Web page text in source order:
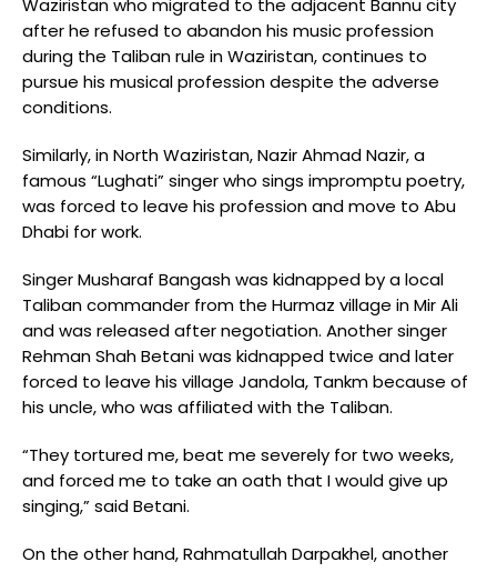
Waziristan who migrated to the adjacent Bannu city
after he refused to abandon his music profession
during the Taliban rule in Waziristan, continues to
pursue his musical profession despite the adverse
conditions.
Similarly, in North Waziristan, Nazir Ahmad Nazir, a
famous “Lughati” singer who sings impromptu poetry,
was forced to leave his profession and move to Abu
Dhabi for work.
Singer Musharaf Bangash was kidnapped by a local
Taliban commander from the Hurmaz village in Mir Ali
and was released after negotiation. Another singer
Rehman Shah Betani was kidnapped twice and later
forced to leave his village Jandola, Tankm because of
his uncle, who was affiliated with the Taliban.
“They tortured me, beat me severely for two weeks,
and forced me to take an oath that I would give up
singing,” said Betani.
On the other hand, Rahmatullah Darpakhel, another